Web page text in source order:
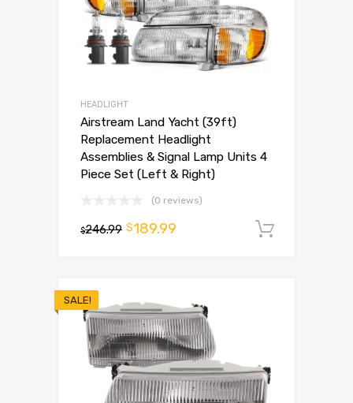
HEADLIGHT
Airstream Land Yacht (39ft)
Replacement Headlight
Assemblies & Signal Lamp Units 4
Piece Set (Left & Right)
(0 reviews)
$246.99 $189.99
SALE!